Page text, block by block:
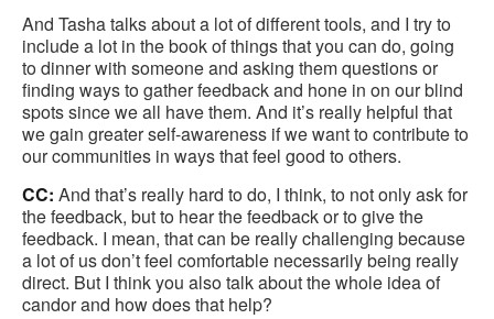
And Tasha talks about a lot of different tools, and I try to
include a lot in the book of things that you can do, going
to dinner with someone and asking them questions or
finding ways to gather feedback and hone in on our blind
spots since we all have them. And it’s really helpful that
we gain greater self-awareness if we want to contribute to
our communities in ways that feel good to others.
CC: And that’s really hard to do, I think, to not only ask for
the feedback, but to hear the feedback or to give the
feedback. I mean, that can be really challenging because
a lot of us don’t feel comfortable necessarily being really
direct. But I think you also talk about the whole idea of
candor and how does that help?